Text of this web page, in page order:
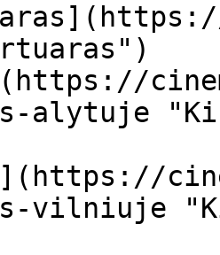
alytuje
vilniuje